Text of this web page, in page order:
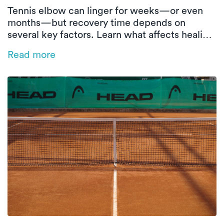
Tennis elbow can linger for weeks—or even
months—but recovery time depends on
several key factors. Learn what affects healing
speed things up.
Read more